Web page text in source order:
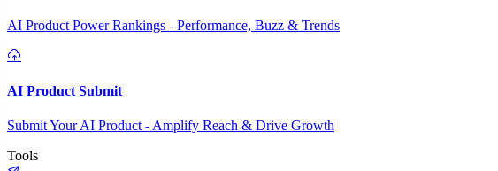
AI Product Power Rankings - Performance, Buzz & Trends
AI Product Submit
Submit Your AI Product - Amplify Reach & Drive Growth
Tools